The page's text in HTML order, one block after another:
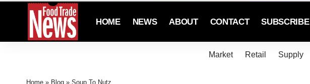
HOME NEWS ABOUT CONTACT SUBSCRIBE
Market Retail Supply
Home » Blog » Soup To Nutz